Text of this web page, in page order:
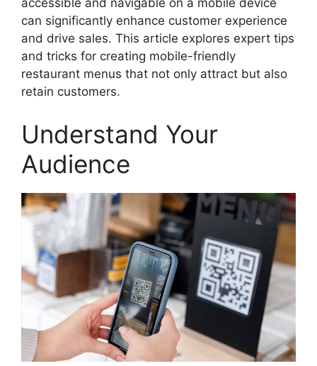
accessible and navigable on a mobile device
can significantly enhance customer experience
and drive sales. This article explores expert tips
and tricks for creating mobile-friendly
restaurant menus that not only attract but also
retain customers.
Understand Your
Audience